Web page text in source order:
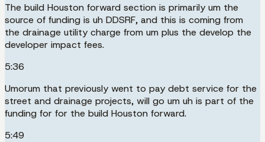
The build Houston forward section is primarily um the
source of funding is uh DDSRF, and this is coming from
the drainage utility charge from um plus the develop the
developer impact fees.
5:36
Umorum that previously went to pay debt service for the
street and drainage projects, will go um uh is part of the
funding for for the build Houston forward.
5:49